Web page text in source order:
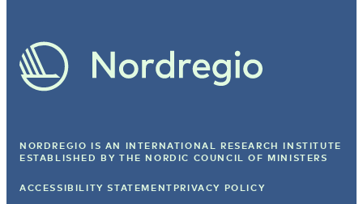
NORDREGIO IS AN INTERNATIONAL RESEARCH INSTITUTE
ESTABLISHED BY THE NORDIC COUNCIL OF MINISTERS
ACCESSIBILITY STATEMENT PRIVACY POLICY